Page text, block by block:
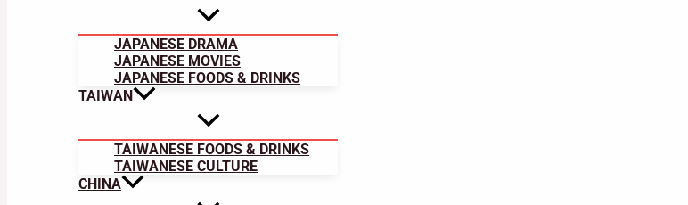
JAPANESE DRAMA
JAPANESE MOVIES
JAPANESE FOODS & DRINKS
TAIWAN
TAIWANESE FOODS & DRINKS
TAIWANESE CULTURE
CHINA